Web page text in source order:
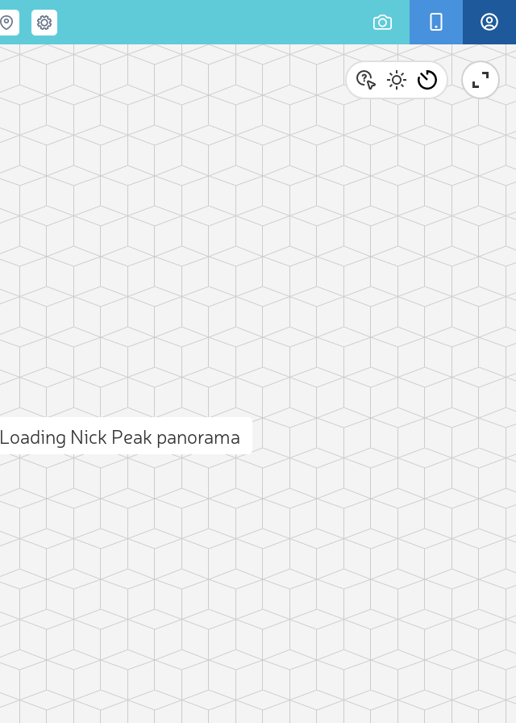
Loading Nick Peak panorama